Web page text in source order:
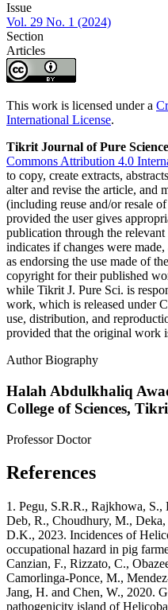
Issue
Vol. 29 No. 1 (2024)
Section
Articles
This work is licensed under a
International License.
Tikrit Journal of Pure Science
Commons Attribution 4.0
to copy, create extracts,
alter and revise the article, and
(including reuse and/or resale
provided the user gives
publication through the
indicates if changes were
as endorsing the use made of
copyright for their published
while Tikrit J. Pure Sci. is
work, which is released under
use, distribution, and
provided that the original work
Author Biography
Halah Abdulkhaliq
College of Sciences,
Professor Doctor
References
1. Pegu, S.R.R., Rajkhowa, S.,
Deb, R., Choudhury, M.,
D.K., 2023. Incidences of
occupational hazard in pig
Canzian, F., Rizzato, C.,
Camorlinga‐Ponce, M.,
Jang, H. and Chen, W., 2020.
pathogenicity island of